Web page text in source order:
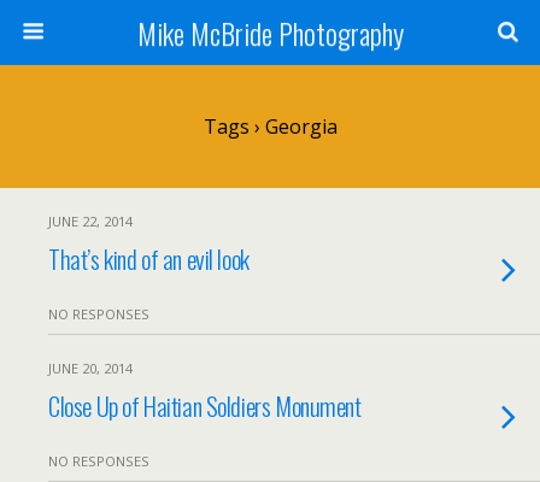
Mike McBride Photography
Tags › Georgia
JUNE 22, 2014
That’s kind of an evil look
NO RESPONSES
JUNE 20, 2014
Close Up of Haitian Soldiers Monument
NO RESPONSES